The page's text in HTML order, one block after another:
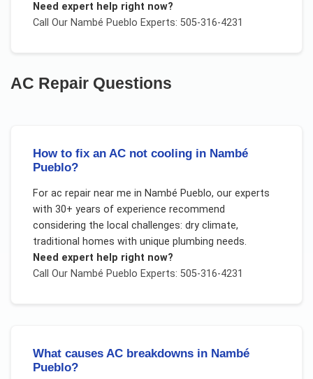
Need expert help right now?
Call Our Nambé Pueblo Experts: 505-316-4231
AC Repair Questions
How to fix an AC not cooling in Nambé
Pueblo?
For ac repair near me in Nambé Pueblo, our experts
with 30+ years of experience recommend
considering the local challenges: dry climate,
traditional homes with unique plumbing needs.
Need expert help right now?
Call Our Nambé Pueblo Experts: 505-316-4231
What causes AC breakdowns in Nambé
Pueblo?